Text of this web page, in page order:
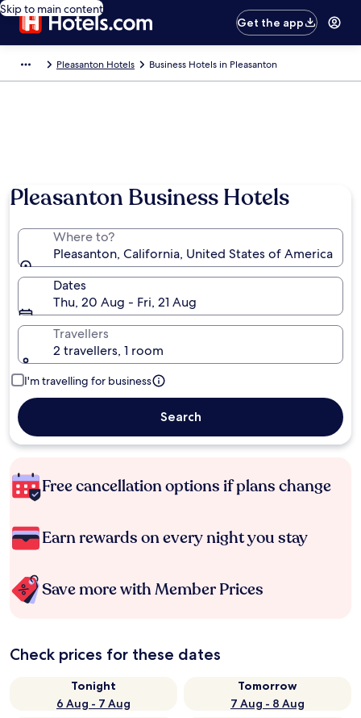
Skip to main content
Get the app
Pleasanton Hotels Business Hotels in Pleasanton
Pleasanton Business Hotels
Where to?
Pleasanton, California, United States of America
Dates
Thu, 20 Aug - Fri, 21 Aug
Travellers
2 travellers, 1 room
I'm travelling for business
Search
Free cancellation options if plans change
Earn rewards on every night you stay
Save more with Member Prices
Check prices for these dates
Tonight
6 Aug - 7 Aug
Tomorrow
7 Aug - 8 Aug